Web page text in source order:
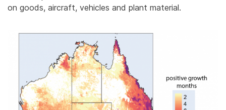
on goods, aircraft, vehicles and plant material.